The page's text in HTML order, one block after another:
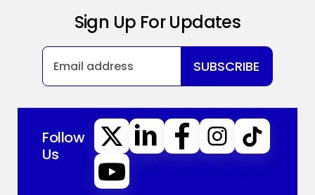
Sign Up For Updates
SUBSCRIBE
Follow
Us